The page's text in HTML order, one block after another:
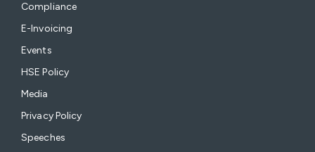
Compliance
E-Invoicing
Events
HSE Policy
Media
Privacy Policy
Speeches